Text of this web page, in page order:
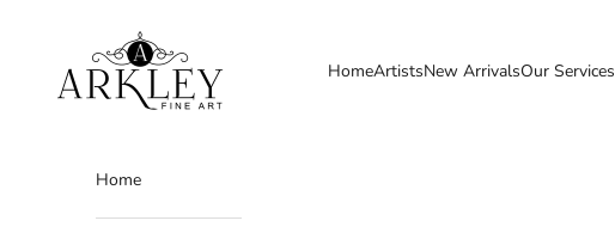
Arkley Fine Art
HomeArtistsNew ArrivalsOur Services
Home